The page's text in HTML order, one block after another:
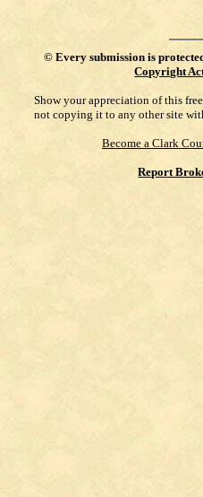
©Every submission is
Copyright
Show your appreciation of this
not copying it to any other site
Become a Clark
Report